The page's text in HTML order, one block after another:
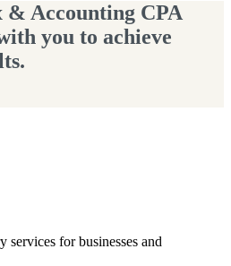
& Accounting CPA
you to achieve
services for businesses and